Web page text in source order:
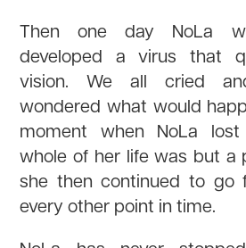
Then one day NoLa
developed a virus that
vision. We all cried
wondered what would
moment when NoLa
whole of her life was but a
she then continued to go
every other point in time.